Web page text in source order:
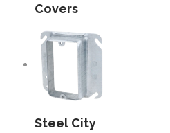
Covers
Steel City